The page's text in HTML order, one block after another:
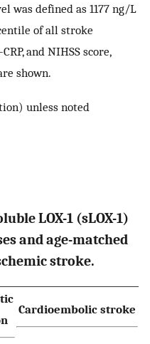
was defined as 1177 ng/L
of all stroke
and NIHSS score,
shown.
unless noted
LOX-1 (sLOX-1)
and age-matched
stroke.
Cardioembolic stroke